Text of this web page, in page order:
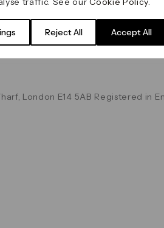
Reject All Accept All
London E14 5AB Registered in